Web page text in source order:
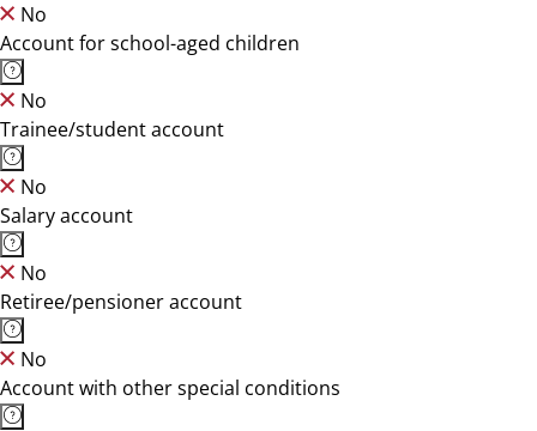
No
Account for school-aged children
No
Trainee/student account
No
Salary account
No
Retiree/pensioner account
No
Account with other special conditions